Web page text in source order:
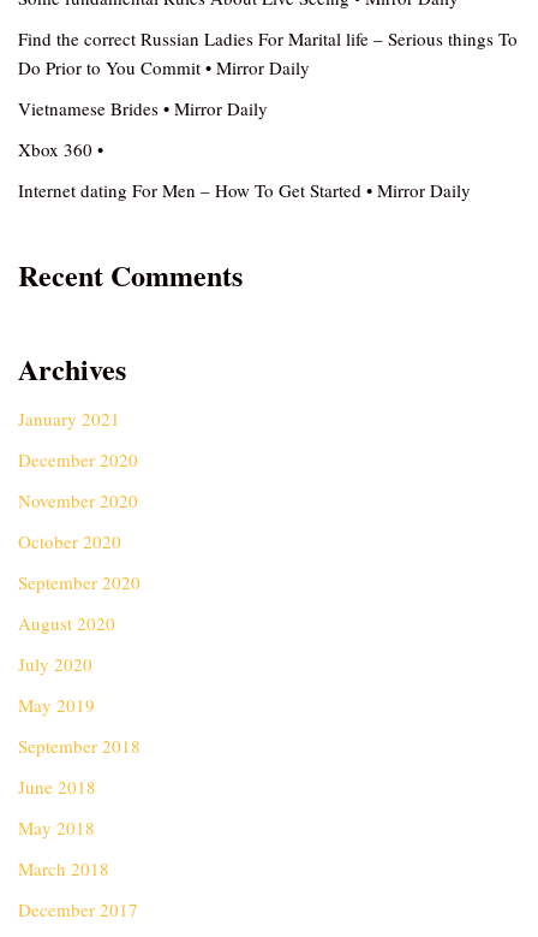
Find the correct Russian Ladies For Marital life – Serious things To
Do Prior to You Commit • Mirror Daily
Vietnamese Brides • Mirror Daily
Xbox 360 •
Internet dating For Men – How To Get Started • Mirror Daily
Recent Comments
Archives
January 2021
December 2020
November 2020
October 2020
September 2020
August 2020
July 2020
May 2019
September 2018
June 2018
May 2018
March 2018
December 2017